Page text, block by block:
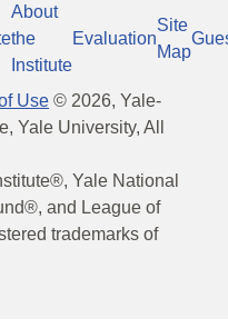
About
the
Institute
Evaluation
Site
Map
Use © 2026, Yale-
Yale University, All
Yale National
and League of
trademarks of